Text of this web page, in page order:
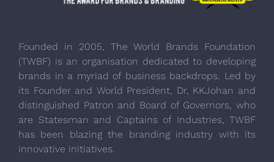
Founded in 2005, The World Brands Foundation
(TWBF) is an organisation dedicated to developing
brands in a myriad of business backdrops. Led by
its Founder and World President, Dr, KKJohan and
distinguished Patron and Board of Governors, who
are Statesman and Captains of Industries, TWBF
has been blazing the branding industry with its
innovative initiatives.